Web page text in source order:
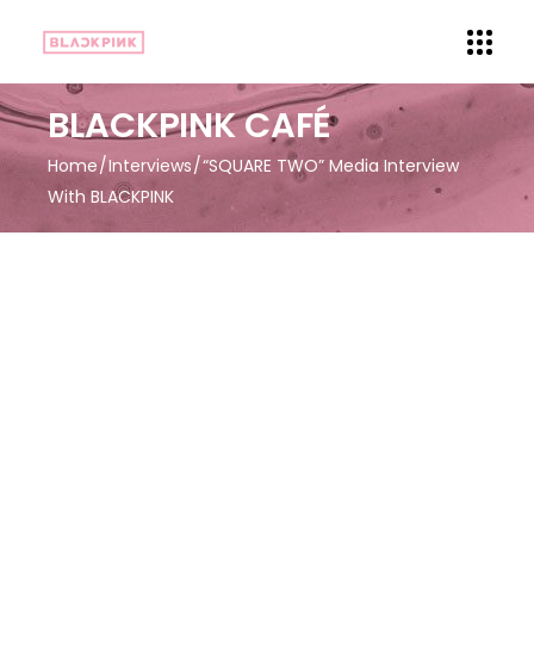
BLACKPINK CAFÉ
Home Interviews “SQUARE TWO” Media Interview
With BLACKPINK